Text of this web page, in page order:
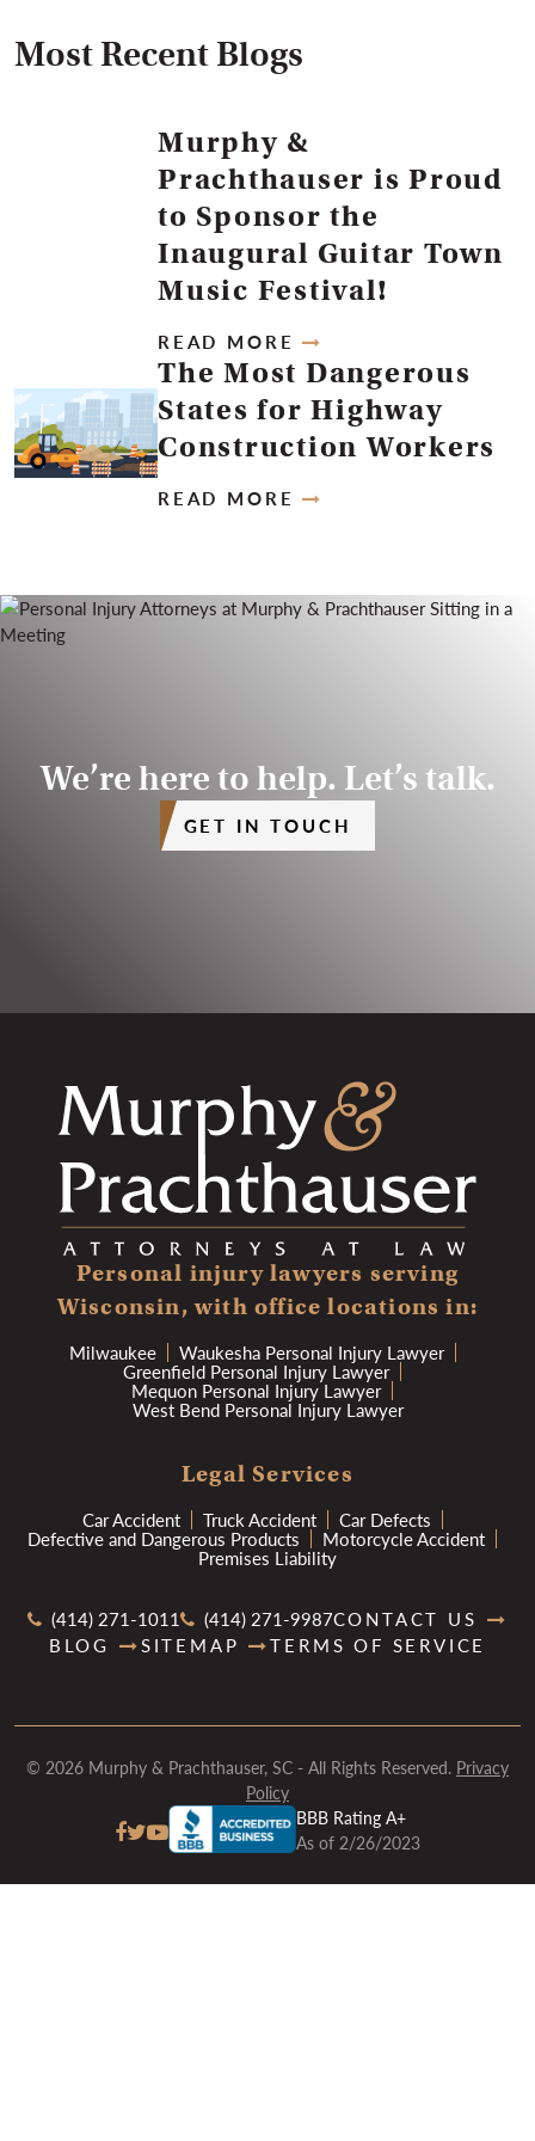
Most Recent Blogs
Murphy &
Prachthauser is Proud
to Sponsor the
Inaugural Guitar Town
Music Festival!
READ MORE
The Most Dangerous
States for Highway
Construction Workers
READ MORE
We’re here to help. Let’s talk.
GET IN TOUCH
Personal injury lawyers serving
Wisconsin, with office locations in:
Milwaukee Waukesha Personal Injury Lawyer
Greenfield Personal Injury Lawyer
Mequon Personal Injury Lawyer
West Bend Personal Injury Lawyer
Legal Services
Car Accident Truck Accident Car Defects
Defective and Dangerous Products Motorcycle Accident
Premises Liability
(414) 271-1011 (414) 271-9987CONTACT US
BLOG
SITEMAP TERMS OF SERVICE
© 2026 Murphy & Prachthauser, SC - All Rights Reserved. Privacy
Policy
BBB Rating A+
As of 2/26/2023